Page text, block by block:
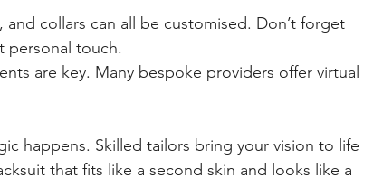
collars can all be customised. Don’t forget
personal touch.
are key. Many bespoke providers offer virtual
happens. Skilled tailors bring your vision to life
that fits like a second skin and looks like a